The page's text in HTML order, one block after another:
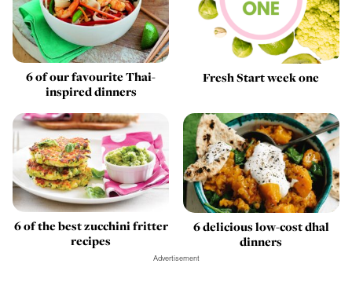
6 of our favourite Thai-
inspired dinners
Fresh Start week one
6 of the best zucchini fritter
recipes
6 delicious low-cost dhal
dinners
Advertisement